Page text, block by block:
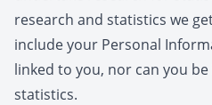
research and statistics we
include your Personal
linked to you, nor can you
statistics.